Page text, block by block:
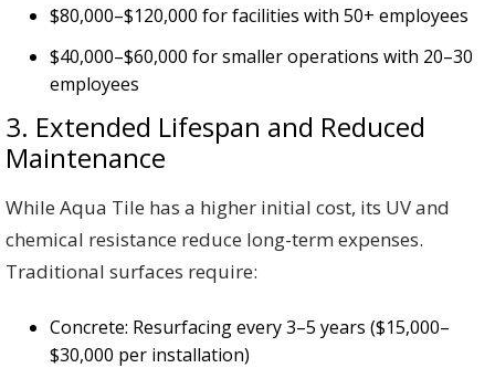
$80,000–$120,000 for facilities with 50+ employees
$40,000–$60,000 for smaller operations with 20–30
employees
3. Extended Lifespan and Reduced
Maintenance
While Aqua Tile has a higher initial cost, its UV and
chemical resistance reduce long-term expenses.
Traditional surfaces require:
Concrete: Resurfacing every 3–5 years ($15,000–
$30,000 per installation)